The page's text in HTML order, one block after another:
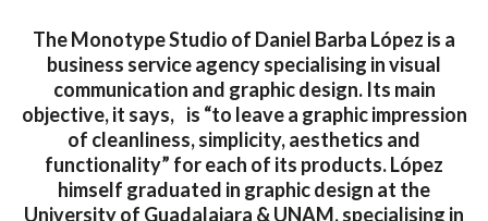
The Monotype Studio of Daniel Barba López is a
business service agency specialising in visual
communication and graphic design. Its main
objective, it says, is “to leave a graphic impression
of cleanliness, simplicity, aesthetics and
functionality” for each of its products. López
himself graduated in graphic design at the
University of Guadalajara & UNAM, specialising in